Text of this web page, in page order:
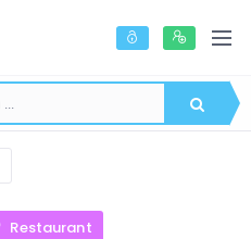
Restaurant